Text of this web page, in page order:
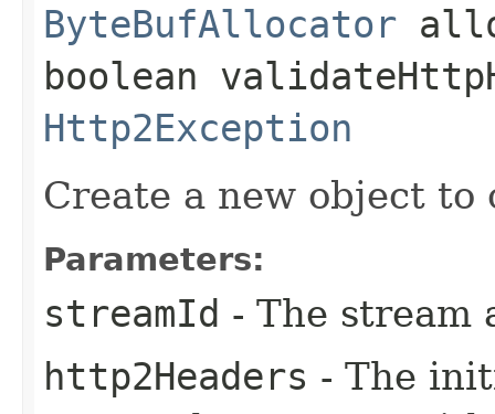
ByteBufAllocator
boolean
Http2Exception
Create a new object
Parameters:
streamId - The stream
http2Headers - The